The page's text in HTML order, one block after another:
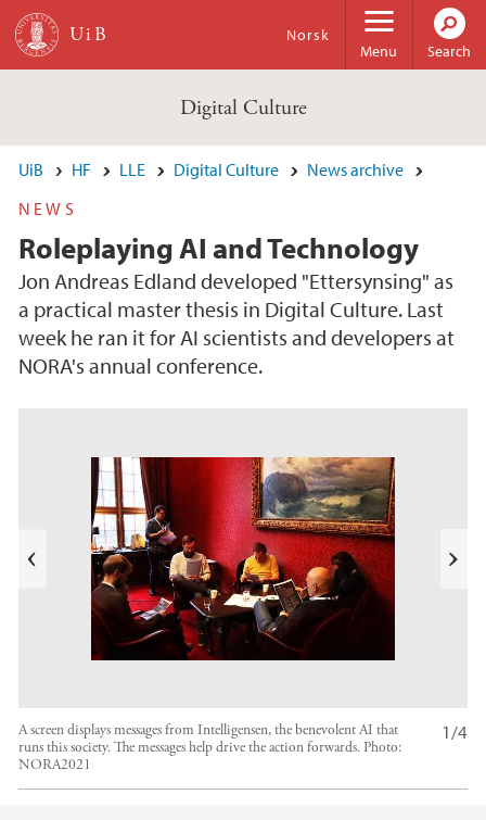
Skip to main content
Menu
Norsk
Search
Digital Culture
UiB HF LLE Digital Culture
News archive
NEWS
Roleplaying AI and Technology
Jon Andreas Edland developed "Ettersynsing" as
a practical master thesis in Digital Culture. Last
week he ran it for AI scientists and developers at
NORA's annual conference.
A screen displays messages from Intelligensen, the benevolent AI that
runs this society. The messages help drive the action forwards. Photo:
NORA2021
1/4